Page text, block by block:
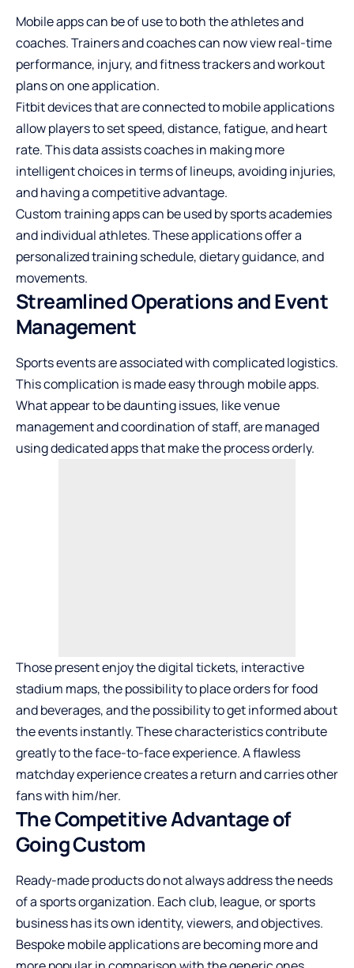
Mobile apps can be of use to both the athletes and
coaches. Trainers and coaches can now view real-time
performance, injury, and fitness trackers and workout
plans on one application.
Fitbit devices that are connected to mobile applications
allow players to set speed, distance, fatigue, and heart
rate. This data assists coaches in making more
intelligent choices in terms of lineups, avoiding injuries,
and having a competitive advantage.
Custom training apps can be used by sports academies
and individual athletes. These applications offer a
personalized training schedule, dietary guidance, and
movements.
Streamlined Operations and Event
Management
Sports events are associated with complicated logistics.
This complication is made easy through mobile apps.
What appear to be daunting issues, like venue
management and coordination of staff, are managed
using dedicated apps that make the process orderly.
Those present enjoy the digital tickets, interactive
stadium maps, the possibility to place orders for food
and beverages, and the possibility to get informed about
the events instantly. These characteristics contribute
greatly to the face-to-face experience. A flawless
matchday experience creates a return and carries other
fans with him/her.
The Competitive Advantage of
Going Custom
Ready-made products do not always address the needs
of a sports organization. Each club, league, or sports
business has its own identity, viewers, and objectives.
Bespoke mobile applications are becoming more and